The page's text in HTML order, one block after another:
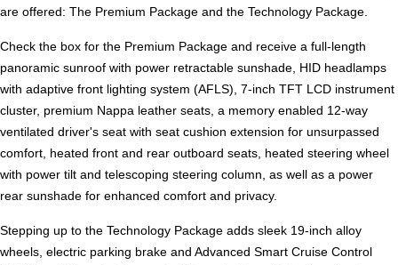
are offered: The Premium Package and the Technology Package.
Check the box for the Premium Package and receive a full-length
panoramic sunroof with power retractable sunshade, HID headlamps
with adaptive front lighting system (AFLS), 7-inch TFT LCD instrument
cluster, premium Nappa leather seats, a memory enabled 12-way
ventilated driver's seat with seat cushion extension for unsurpassed
comfort, heated front and rear outboard seats, heated steering wheel
with power tilt and telescoping steering column, as well as a power
rear sunshade for enhanced comfort and privacy.
Stepping up to the Technology Package adds sleek 19-inch alloy
wheels, electric parking brake and Advanced Smart Cruise Control